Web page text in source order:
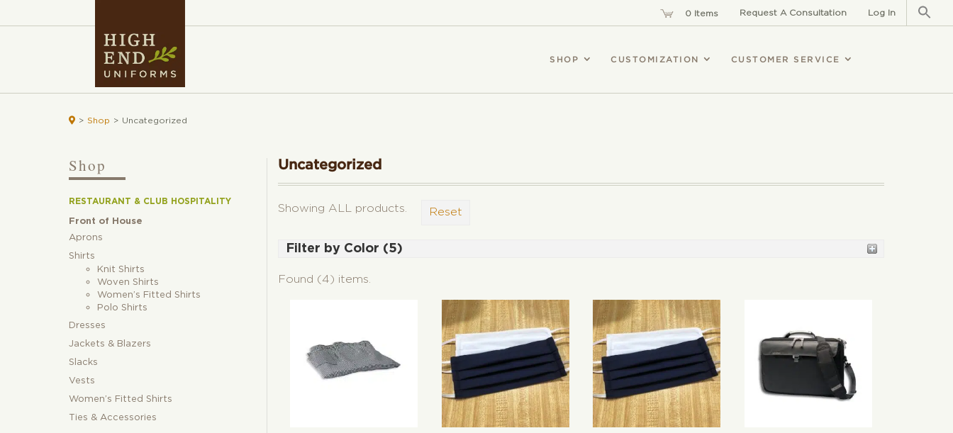
0 Items Request A Consultation Log In
SHOP CUSTOMIZATION CUSTOMER SERVICE
 > Shop > Uncategorized
Shop
RESTAURANT & CLUB HOSPITALITY
Front of House
Aprons
Shirts
Knit Shirts
Woven Shirts
Women’s Fitted Shirts
Polo Shirts
Dresses
Jackets & Blazers
Slacks
Vests
Women’s Fitted Shirts
Ties & Accessories
Uncategorized
Showing ALL products. Reset
Filter by Color (5)
Burgundy (2)
White (2)
Found (4) items.